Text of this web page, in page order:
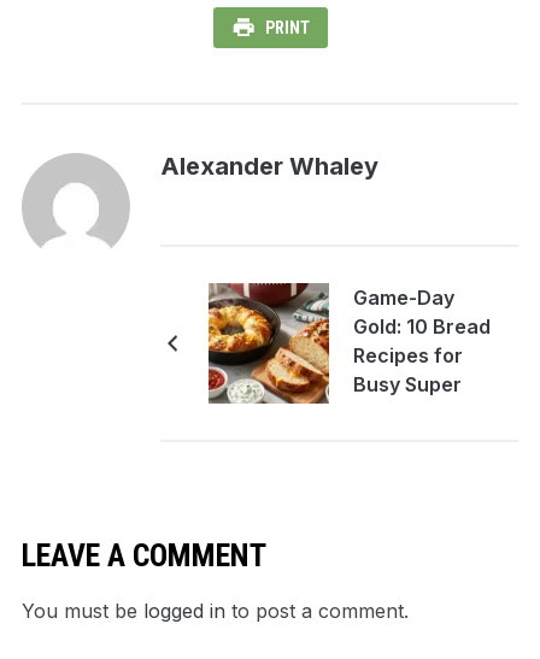
PRINT
Alexander Whaley
Game-Day
Gold: 10 Bread
Recipes for
Busy Super
LEAVE A COMMENT
You must be logged in to post a comment.